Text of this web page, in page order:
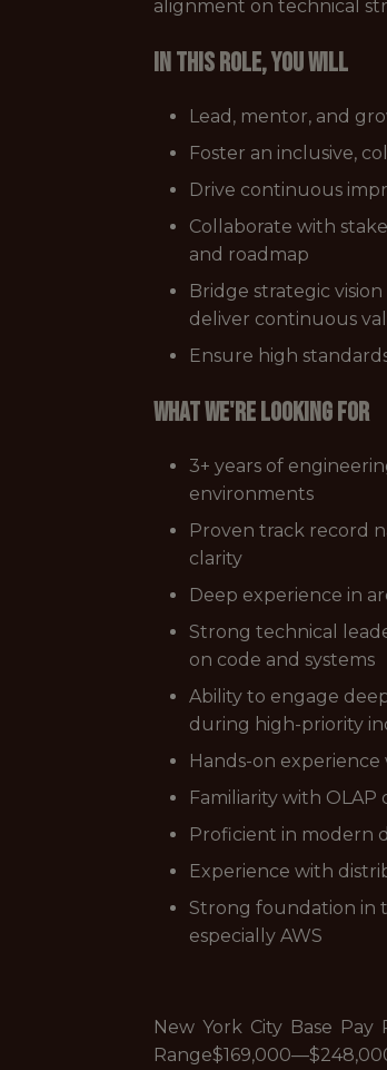
alignment on technical
In this role, you will
Lead, mentor, and
Foster an inclusive,
Drive continuous
Collaborate with
and roadmap
Bridge strategic
deliver continuous
Ensure high
What we're looking for
3+ years of
environments
Proven track record
clarity
Deep experience in
Strong technical
on code and systems
Ability to engage
during high-priority
Hands-on
Familiarity with OLAP
Proficient in modern
Experience with
Strong foundation in
especially AWS
New York City Base Pay